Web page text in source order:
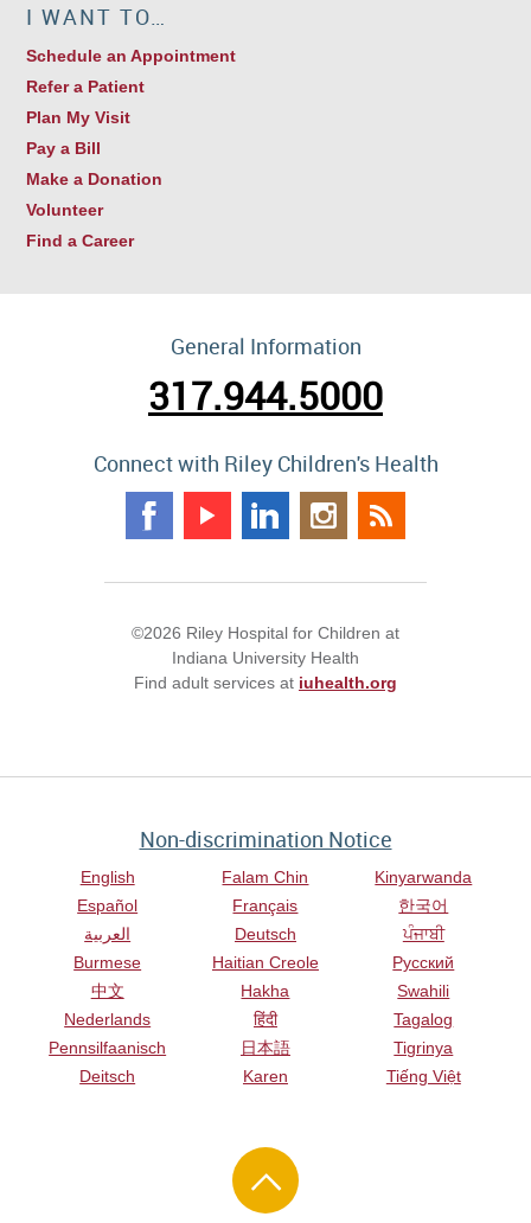
I WANT TO…
Schedule an Appointment
Refer a Patient
Plan My Visit
Pay a Bill
Make a Donation
Volunteer
Find a Career
General Information
317.944.5000
Connect with Riley Children's Health
©2026 Riley Hospital for Children at
Indiana University Health
Find adult services at iuhealth.org
Non-discrimination Notice
English
Español
العربية
Burmese
中文
Nederlands
Pennsilfaanisch
Deitsch
Falam Chin
Français
Deutsch
Haitian Creole
Hakha
हिंदी
日本語
Karen
Kinyarwanda
한국어
ਪੰਜਾਬੀ
Русский
Swahili
Tagalog
Tigrinya
Tiếng Việt